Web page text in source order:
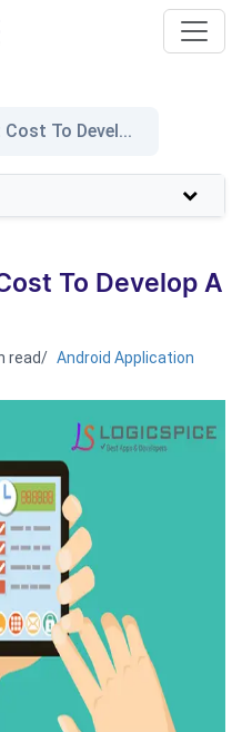
To Devel...
To Develop A
read/ Android Application